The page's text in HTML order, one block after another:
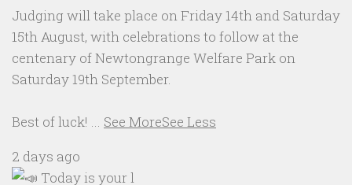
Judging will take place on Friday 14th and Saturday
15th August, with celebrations to follow at the
centenary of Newtongrange Welfare Park on
Saturday 19th September.
Best of luck! ... See MoreSee Less
2 days ago